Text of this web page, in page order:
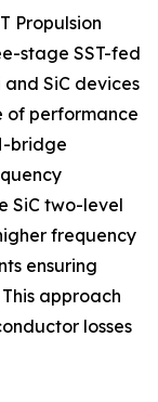
Propulsion
stage SST-fed
and SiC devices
of performance
bridge
SiC two-level
frequency
ensuring
approach
losses